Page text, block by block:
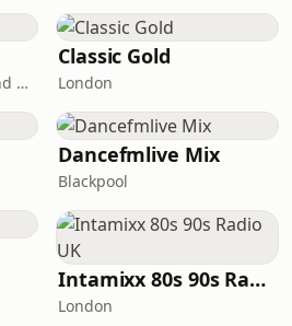
London · DAB+: 11A Sound Digital (UK)
Classic Gold
London
Dancefmlive Mix
Blackpool
Intamixx 80s 90s Radio UK
London